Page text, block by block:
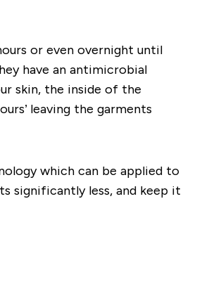
or even overnight until
have an antimicrobial
skin, the inside of the
leaving the garments
which can be applied to
significantly less, and keep it